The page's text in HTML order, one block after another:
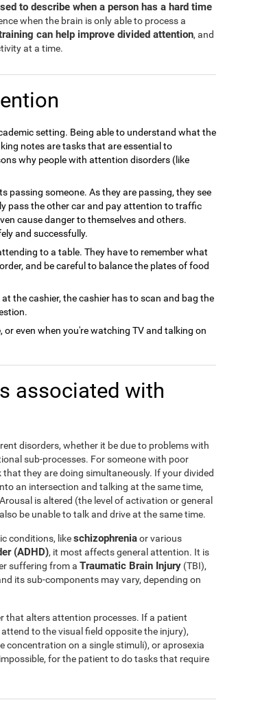
to describe when a person has a hard time
when the brain is only able to process a
can help improve divided attention, and
at a time.
setting. Being able to understand what the
notes are tasks that are essential to
why people with attention disorders (like
passing someone. As they are passing, they see
pass the other car and pay attention to traffic
cause danger to themselves and others.
and successfully.
to a table. They have to remember what
and be careful to balance the plates of food
the cashier, the cashier has to scan and bag the
even when you're watching TV and talking on
associated with
disorders, whether it be due to problems with
sub-processes. For someone with poor
they are doing simultaneously. If your divided
an intersection and talking at the same time,
is altered (the level of activation or general
be unable to talk and drive at the same time.
conditions, likeschizophreniaor various
(ADHD), it most affects general attention. It is
suffering from a Traumatic Brain Injury (TBI),
its sub-components may vary, depending on
that alters attention processes. If a patient
to the visual field opposite the injury),
concentration on a single stimuli), or aprosexia
for the patient to do tasks that require